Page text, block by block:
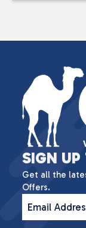
SIGN UP
Get all the
Offers.
Email